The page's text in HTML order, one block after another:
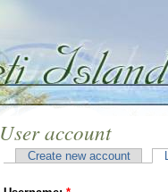
User account
Create new account